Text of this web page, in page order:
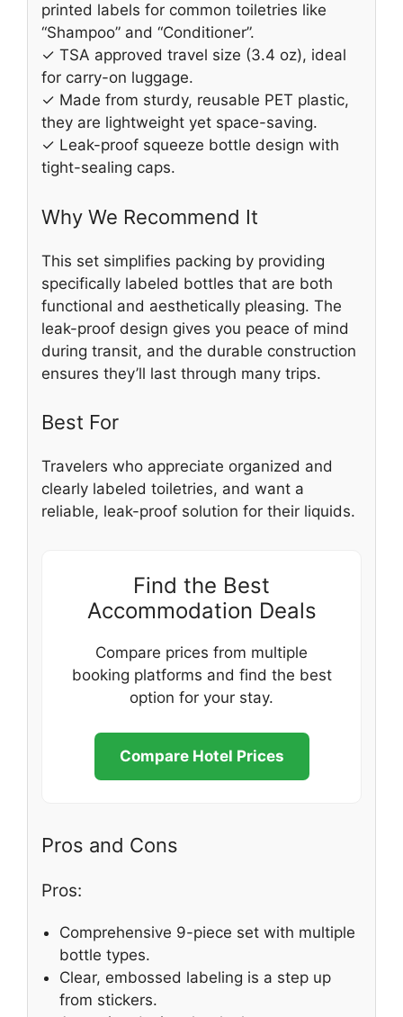
printed labels for common toiletries like
“Shampoo” and “Conditioner”.
✓ TSA approved travel size (3.4 oz), ideal
for carry-on luggage.
✓ Made from sturdy, reusable PET plastic,
they are lightweight yet space-saving.
✓ Leak-proof squeeze bottle design with
tight-sealing caps.
Why We Recommend It
This set simplifies packing by providing
specifically labeled bottles that are both
functional and aesthetically pleasing. The
leak-proof design gives you peace of mind
during transit, and the durable construction
ensures they’ll last through many trips.
Best For
Travelers who appreciate organized and
clearly labeled toiletries, and want a
reliable, leak-proof solution for their liquids.
Find the Best
Accommodation Deals
Compare prices from multiple
booking platforms and find the best
option for your stay.
Compare Hotel Prices
Pros and Cons
Pros:
Comprehensive 9-piece set with multiple
bottle types.
Clear, embossed labeling is a step up
from stickers.